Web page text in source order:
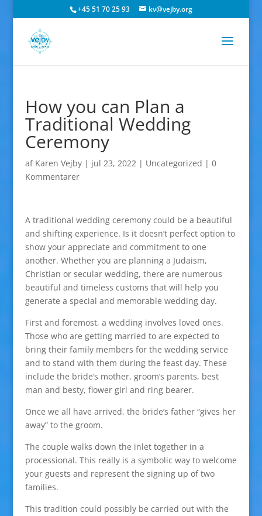
+45 51 70 25 93 kv@vejby.org
How you can Plan a
Traditional Wedding
Ceremony
af Karen Vejby| jul 23, 2022| Uncategorized | 0
Kommentarer
A traditional wedding ceremony could be a beautiful
and shifting experience. Is it doesn’t perfect option to
show your appreciate and commitment to one
another. Whether you are planning a Judaism,
Christian or secular wedding, there are numerous
beautiful and timeless customs that will help you
generate a special and memorable wedding day.
First and foremost, a wedding involves loved ones.
Those who are getting married to are expected to
bring their family members for the wedding service
and to stand with them during the feast day. These
include the bride’s mother, groom’s parents, best
man and besty, flower girl and ring bearer.
Once we all have arrived, the bride’s father “gives her
away” to the groom.
The couple walks down the inlet together in a
processional. This really is a symbolic way to welcome
your guests and represent the signing up of two
families.
This tradition could possibly be carried out with the